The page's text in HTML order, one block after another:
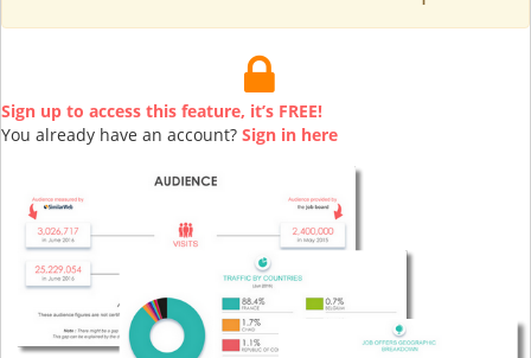
Sign up to access this feature, it’s FREE!
You already have an account? Sign in here